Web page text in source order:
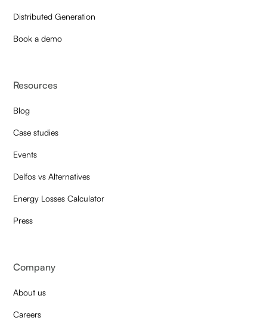
Distributed Generation
Book a demo
Resources
Blog
Case studies
Events
Delfos vs Alternatives
Energy Losses Calculator
Press
Company
About us
Careers